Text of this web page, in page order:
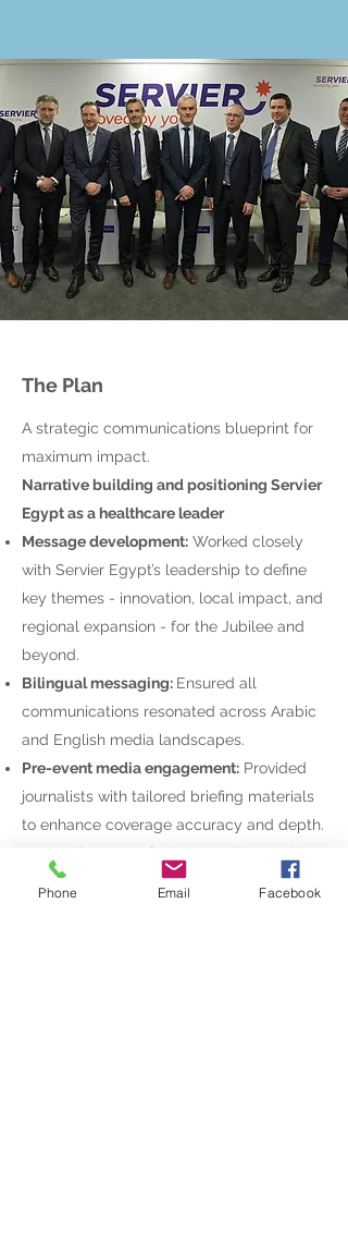
The Plan
A strategic communications blueprint for
maximum impact.
Narrative building and positioning Servier
Egypt as a healthcare leader
Message development: Worked closely
with Servier Egypt’s leadership to define
key themes - innovation, local impact, and
regional expansion - for the Jubilee and
beyond.
Bilingual messaging: Ensured all
communications resonated across Arabic
and English media landscapes.
Pre-event media engagement: Provided
journalists with tailored briefing materials
to enhance coverage accuracy and depth.
Press release:
Crafted compelling Arabic
and English announcements.
Phone Email Facebook